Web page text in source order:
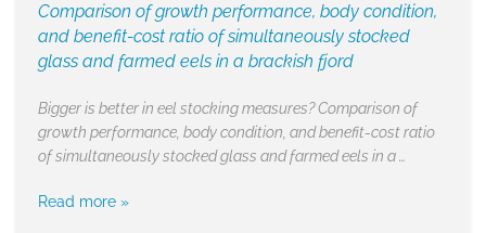
Comparison of growth performance, body condition,
and benefit-cost ratio of simultaneously stocked
glass and farmed eels in a brackish fjord
Bigger is better in eel stocking measures? Comparison of
growth performance, body condition, and benefit-cost ratio
of simultaneously stocked glass and farmed eels in a …
Read more »